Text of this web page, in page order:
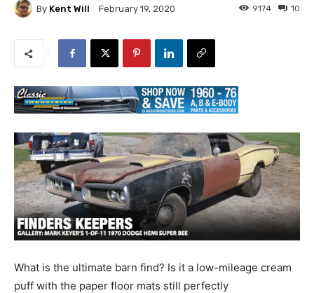
By Kent Will February 19, 2020 10
9174
What is the ultimate barn find? Is it a low-mileage cream
puff with the paper floor mats still perfectly